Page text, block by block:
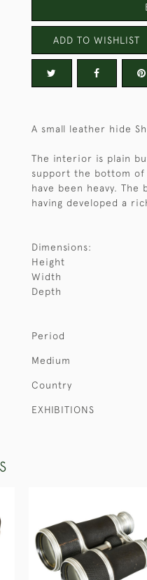
ADD TO WISHLIST
A small leather hide
The interior is plain
support the bottom of
have been heavy.
having developed a
Dimensions:
Height
Width
Depth
Period
Medium
Country
EXHIBITIONS